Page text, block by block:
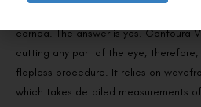
cornea. The answer is yes. Contoura
cutting any part of the eye;
flapless procedure. It relies on
which takes detailed measurements